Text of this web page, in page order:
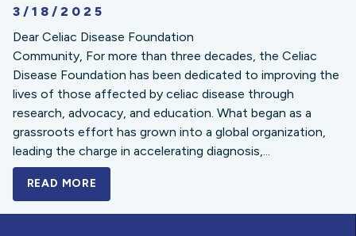
3/18/2025
Dear Celiac Disease Foundation
Community, For more than three decades, the Celiac
Disease Foundation has been dedicated to improving the
lives of those affected by celiac disease through
research, advocacy, and education. What began as a
grassroots effort has grown into a global organization,
leading the charge in accelerating diagnosis,...
READ MORE